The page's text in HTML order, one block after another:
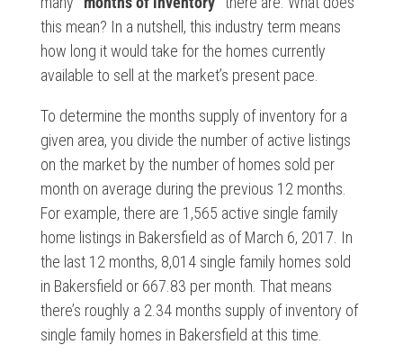
this mean? In a nutshell, this industry term means
how long it would take for the homes currently
available to sell at the market’s present pace.
To determine the months supply of inventory for a
given area, you divide the number of active listings
on the market by the number of homes sold per
month on average during the previous 12 months.
For example, there are 1,565 active single family
home listings in Bakersfield as of March 6, 2017. In
the last 12 months, 8,014 single family homes sold
in Bakersfield or 667.83 per month. That means
there’s roughly a 2.34 months supply of inventory of
single family homes in Bakersfield at this time.